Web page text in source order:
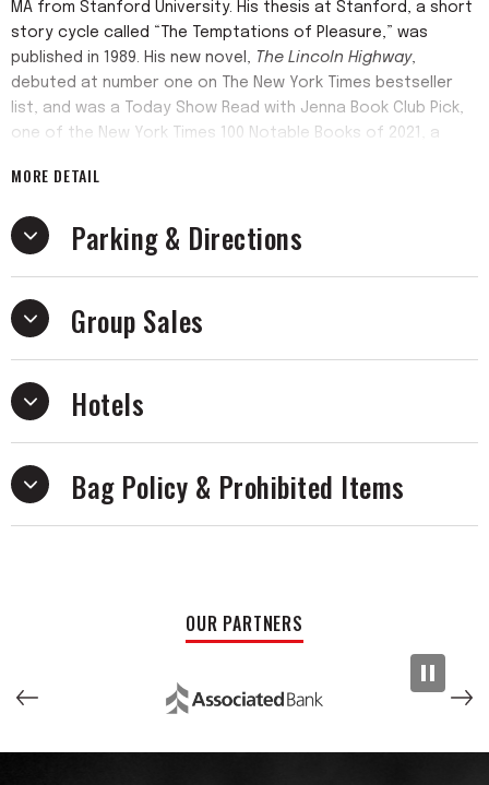
MA from Stanford University. His thesis at Stanford, a short
story cycle called “The Temptations of Pleasure,” was
published in 1989. His new novel, The Lincoln Highway,
debuted at number one on The New York Times bestseller
list, and was a Today Show Read with Jenna Book Club Pick,
one of the New York Times 100 Notable Books of 2021, a
Obama’s favorite books of 2021, and was number one on
MORE DETAIL
Parking & Directions
Group Sales
Hotels
Bag Policy & Prohibited Items
OUR PARTNERS